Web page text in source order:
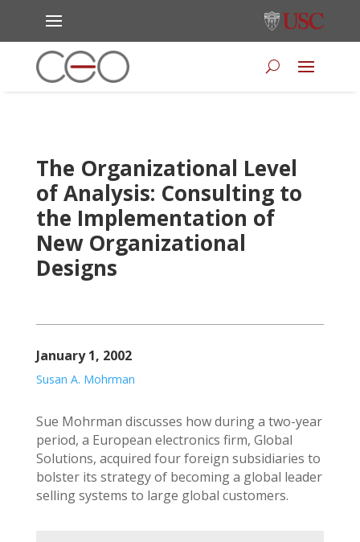
The Organizational Level
of Analysis: Consulting to
the Implementation of
New Organizational
Designs
January 1, 2002
Susan A. Mohrman
Sue Mohrman discusses how during a two-year
period, a European electronics firm, Global
Solutions, acquired four foreign subsidiaries to
bolster its strategy of becoming a global leader
selling systems to large global customers.